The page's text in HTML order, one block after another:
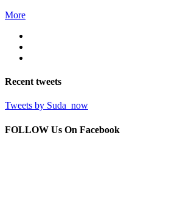
More
Recent tweets
Tweets by Suda_now
FOLLOW Us On Facebook